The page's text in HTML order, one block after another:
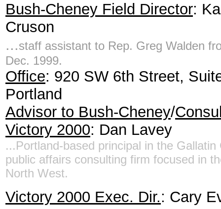
Bush-Cheney Field Director:
Cruson
...staff assistant to Rep. Greg Walden
Dec. 1999.
Office: 920 SW 6th Street,
Portland
Advisor to Bush-Cheney/
Victory 2000: Dan Lavey
...Portland-based principal in the Gallatin
public affairs consulting firm focused in
North West.
Victory 2000 Exec. Dir.: Cary